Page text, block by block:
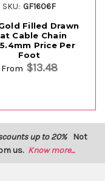
SKU: GF1606F
Filled Drawn
Cable Chain
Price Per
Foot
From $13.48
up to 20% Not
us. Know more...